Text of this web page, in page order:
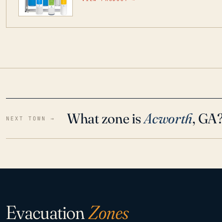
NEXT TOWN → What zone isAcworth,
EvacuationZones